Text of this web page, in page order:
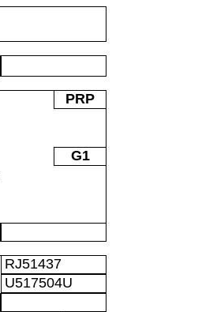
PRP
G1
RJ51437
U517504U